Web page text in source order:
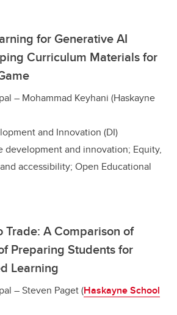
for Generative AI
Curriculum Materials for
– Mohammad Keyhani (Haskayne
and Innovation (DI)
development and innovation; Equity,
accessibility; Open Educational
Trade: A Comparison of
Preparing Students for
Learning
– Steven Paget (Haskayne School